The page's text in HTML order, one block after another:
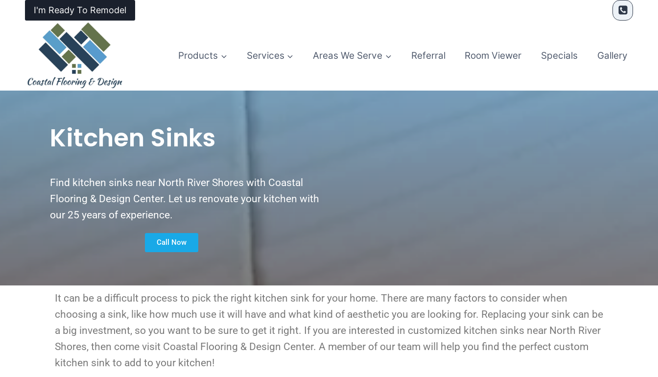
I'm Ready To Remodel
Products Services Areas We Serve Referral Room Viewer Specials Gallery
Kitchen Sinks
Find kitchen sinks near North River Shores with Coastal
Flooring & Design Center. Let us renovate your kitchen with
our 25 years of experience.
Call Now
It can be a difficult process to pick the right kitchen sink for your home. There are many factors to consider when
choosing a sink, like how much use it will have and what kind of aesthetic you are looking for. Replacing your sink can be
a big investment, so you want to be sure to get it right. If you are interested in customized kitchen sinks near North River
Shores, then come visit Coastal Flooring & Design Center. A member of our team will help you find the perfect custom
kitchen sink to add to your kitchen!